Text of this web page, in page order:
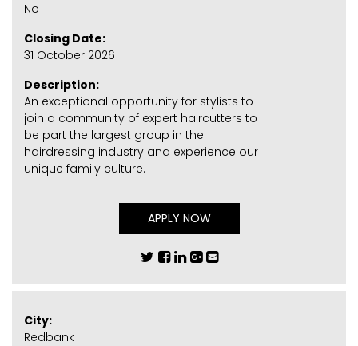
No
Closing Date:
31 October 2026
Description:
An exceptional opportunity for stylists to
join a community of expert haircutters to
be part the largest group in the
hairdressing industry and experience our
unique family culture.
APPLY NOW
City:
Redbank